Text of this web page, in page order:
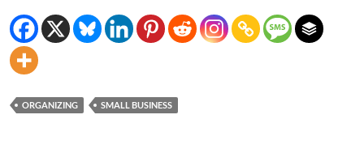
ORGANIZING SMALL BUSINESS